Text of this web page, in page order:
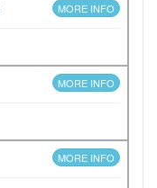
MORE INFO
MORE INFO
MORE INFO